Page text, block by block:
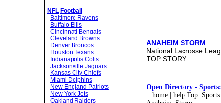
ANAHEIM STORM
National Lacrosse
TOP STORY...
Open Directory -
...home | help Top:
NFL Football
Baltimore Ravens
Buffalo Bills
Cincinnati Bengals
Cleveland Browns
Denver Broncos
Houston Texans
Indianapolis Colts
Jacksonville Jaguars
Kansas City Chiefs
Miami Dolphins
New England Patriots
New York Jets
Oakland Raiders